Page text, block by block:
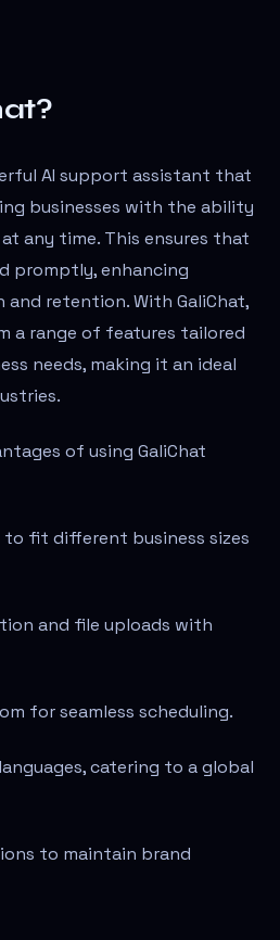
AI support assistant that
businesses with the ability
any time. This ensures that
promptly, enhancing
retention. With GaliChat,
a range of features tailored
needs, making it an ideal
of using GaliChat
fit different business sizes
and file uploads with
for seamless scheduling.
catering to a global
to maintain brand